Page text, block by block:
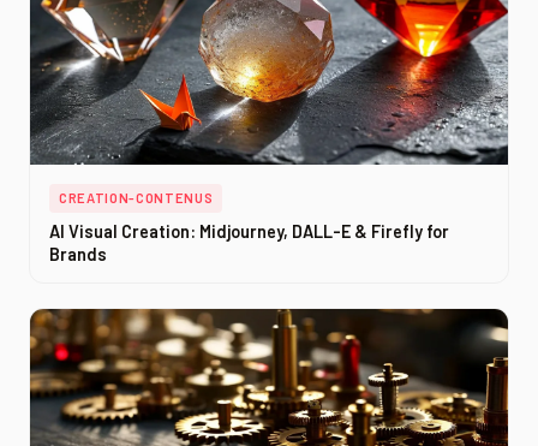
CREATION-CONTENUS
AI Visual Creation: Midjourney, DALL-E & Firefly for
Brands